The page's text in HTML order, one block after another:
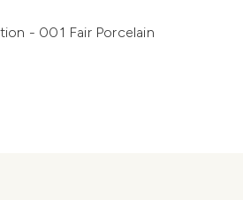
- 001 Fair Porcelain